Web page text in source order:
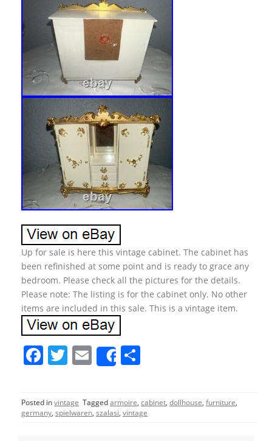
Up for sale is here this vintage cabinet. The cabinet has
been refinished at some point and is ready to grace any
bedroom. Please check all the pictures for the details.
Please note: The listing is for the cabinet only. No other
items are included in this sale. This is a vintage item.
F
c
e
T
itt
er
E
m
ai
l
Share
ar
e
Posted invintage Taggedarmoire, cabinet, dollhouse, furniture,
germany, spielwaren, szalasi, vintage